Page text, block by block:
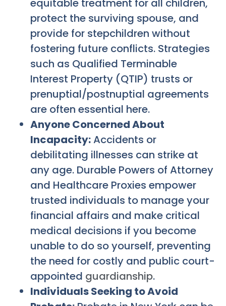
protect the surviving spouse, and
provide for stepchildren without
fostering future conflicts. Strategies
such as Qualified Terminable
Interest Property (QTIP) trusts or
prenuptial/postnuptial agreements
are often essential here.
Anyone Concerned About
Incapacity:Accidents or
debilitating illnesses can strike at
any age. Durable Powers of Attorney
and Healthcare Proxies empower
trusted individuals to manage your
financial affairs and make critical
medical decisions if you become
unable to do so yourself, preventing
the need for costly and public court-
appointed guardianship.
Individuals Seeking to Avoid